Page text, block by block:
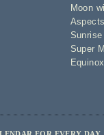
Moon
Sunrise
Super
Equinox